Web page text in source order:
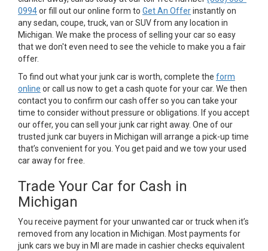
0994or fill out our online form to Get An Offerinstantly on
any sedan, coupe, truck, van or SUV from any location in
Michigan. We make the process of selling your car so easy
that we don't even need to see the vehicle to make you a fair
offer.
To find out what your junk car is worth, complete the form
online or call us now to get a cash quote for your car. We then
contact you to confirm our cash offer so you can take your
time to consider without pressure or obligations. If you accept
our offer, you can sell your junk car right away. One of our
trusted junk car buyers in Michigan will arrange a pick-up time
that’s convenient for you. You get paid and we tow your used
car away for free.
Trade Your Car for Cash in
Michigan
You receive payment for your unwanted car or truck when it’s
removed from any location in Michigan. Most payments for
junk cars we buy in MI are made in cashier checks equivalent